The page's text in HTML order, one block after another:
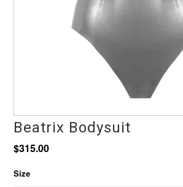
Beatrix Bodysuit
$315.00
Size